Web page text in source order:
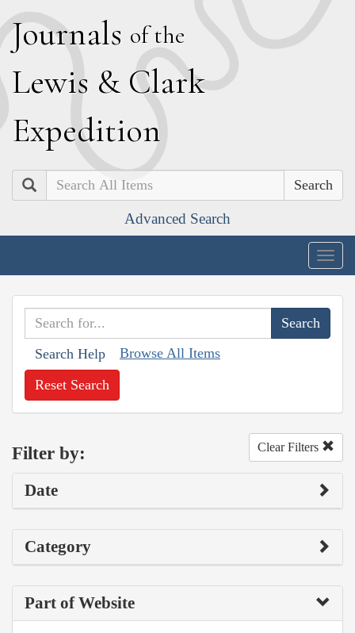
Journals of the
Lewis & Clark
Expedition
Search
Advanced Search
Search Help Browse All Items
Reset Search
Filter by: Clear Filters
Date
Category
Part of Website